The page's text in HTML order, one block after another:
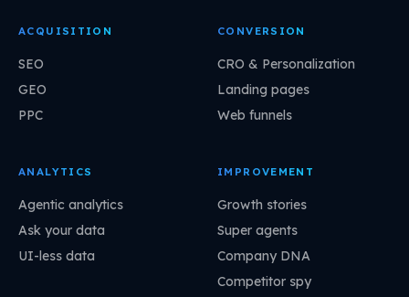
ACQUISITION
SEO
GEO
PPC
CONVERSION
CRO & Personalization
Landing pages
Web funnels
ANALYTICS
Agentic analytics
Ask your data
UI-less data
IMPROVEMENT
Growth stories
Super agents
Company DNA
Competitor spy